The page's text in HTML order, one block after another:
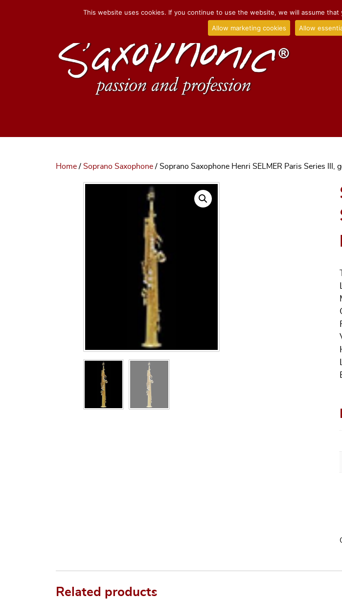
Home / Soprano Saxophone / Soprano Saxophone Henri SELMER Paris Series III,
Related products
This website uses cookies. If you continue to use the website, we will assume
Allow marketing cookies
Allow